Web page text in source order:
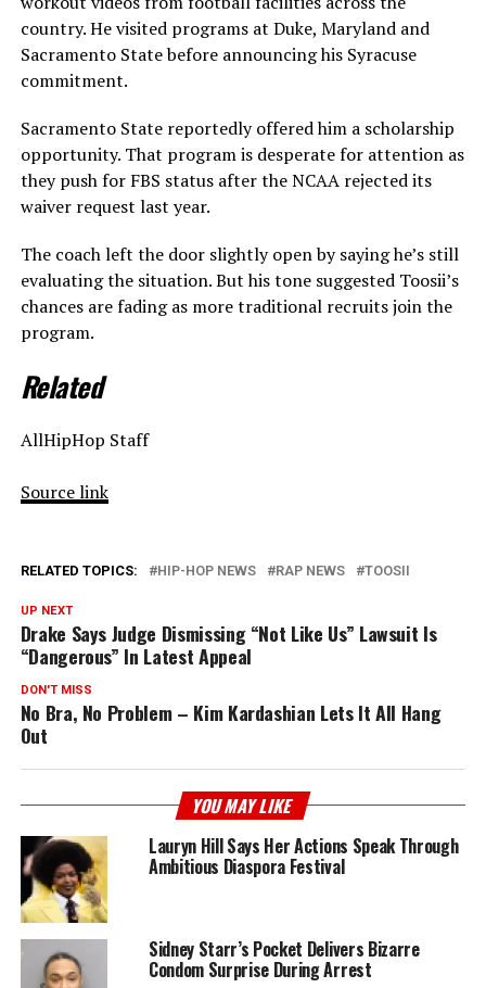
country. He visited programs at Duke, Maryland and
Sacramento State before announcing his Syracuse
commitment.
Sacramento State reportedly offered him a scholarship
opportunity. That program is desperate for attention as
they push for FBS status after the NCAA rejected its
waiver request last year.
The coach left the door slightly open by saying he’s still
evaluating the situation. But his tone suggested Toosii’s
chances are fading as more traditional recruits join the
program.
Related
AllHipHop Staff
Source link
RELATED TOPICS: HIP-HOP NEWS RAP NEWS TOOSII
UP NEXT
Drake Says Judge Dismissing “Not Like Us” Lawsuit Is
“Dangerous” In Latest Appeal
DON'T MISS
No Bra, No Problem – Kim Kardashian Lets It All Hang
Out
YOU MAY LIKE
Lauryn Hill Says Her Actions Speak Through
Ambitious Diaspora Festival
Sidney Starr’s Pocket Delivers Bizarre
Condom Surprise During Arrest